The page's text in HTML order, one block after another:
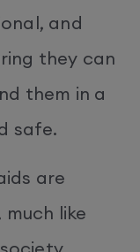
and
they can
them in a
safe.
are
like